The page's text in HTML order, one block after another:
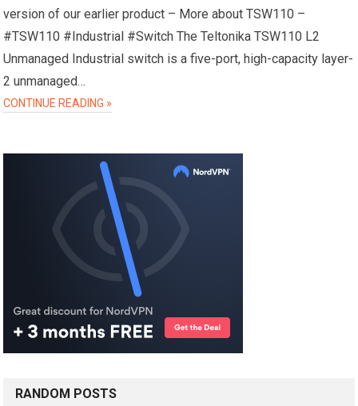
version of our earlier product – More about TSW110 –
#TSW110 #Industrial #Switch The Teltonika TSW110 L2
Unmanaged Industrial switch is a five-port, high-capacity layer-
2 unmanaged…
CONTINUE READING »
RANDOM POSTS